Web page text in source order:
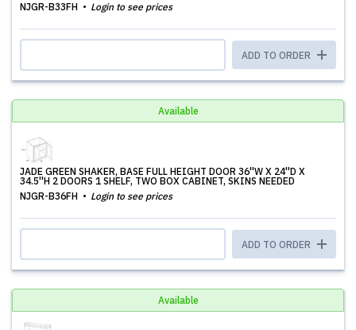
NJGR-B33FH
Login to see prices
ADD TO ORDER
Available
JADE GREEN SHAKER, BASE FULL HEIGHT DOOR 36''W X 24''D X
34.5''H 2 DOORS 1 SHELF, TWO BOX CABINET, SKINS NEEDED
NJGR-B36FH
Login to see prices
ADD TO ORDER
Available